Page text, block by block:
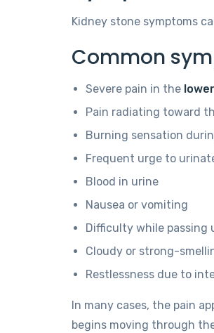
Kidney stone symptoms
Common
Severe pain in the
Pain radiating toward
Burning sensation
Frequent urge to
Blood in urine
Nausea or vomiting
Difficulty while passing
Cloudy or strong-
Restlessness due to
In many cases, the pain
begins moving through